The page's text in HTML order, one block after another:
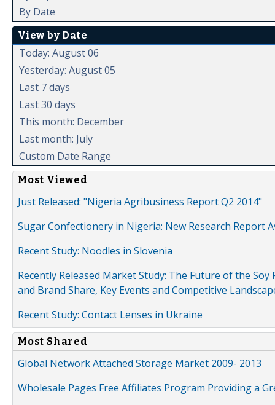
By Date
View by Date
Today: August 06
Yesterday: August 05
Last 7 days
Last 30 days
This month: December
Last month: July
Custom Date Range
Most Viewed
Just Released: "Nigeria Agribusiness Report Q2 2014"
Sugar Confectionery in Nigeria: New Research Report
Recent Study: Noodles in Slovenia
Recently Released Market Study: The Future of the
and Brand Share, Key Events and Competitive
Recent Study: Contact Lenses in Ukraine
Most Shared
Global Network Attached Storage Market 2009- 2013
Wholesale Pages Free Affiliates Program Providing a